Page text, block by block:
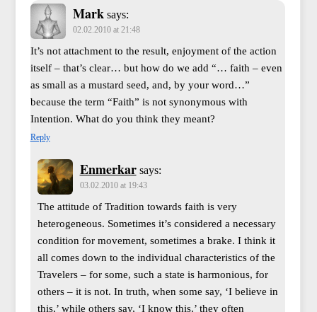
Mark says:
02.02.2010 at 21:48
It’s not attachment to the result, enjoyment of the action
itself – that’s clear… but how do we add “… faith – even
as small as a mustard seed, and, by your word…”
because the term “Faith” is not synonymous with
Intention. What do you think they meant?
Reply
Enmerkar says:
03.02.2010 at 19:43
The attitude of Tradition towards faith is very
heterogeneous. Sometimes it’s considered a necessary
condition for movement, sometimes a brake. I think it
all comes down to the individual characteristics of the
Travelers – for some, such a state is harmonious, for
others – it is not. In truth, when some say, ‘I believe in
this,’ while others say, ‘I know this,’ they often